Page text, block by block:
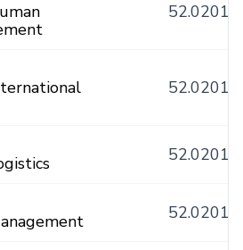
52.0201
52.0201
52.0201
52.0201